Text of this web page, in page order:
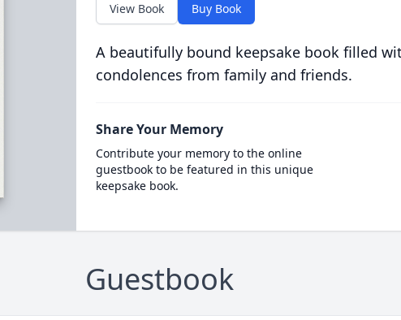
View Book Buy Book
A beautifully bound keepsake book filled
condolences from family and friends.
Share Your Memory
Contribute your memory to the online
guestbook to be featured in this unique
keepsake book.
Guestbook